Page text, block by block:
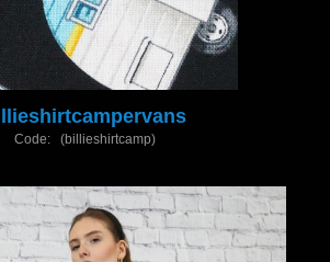
Code: (billieshirtcamp)